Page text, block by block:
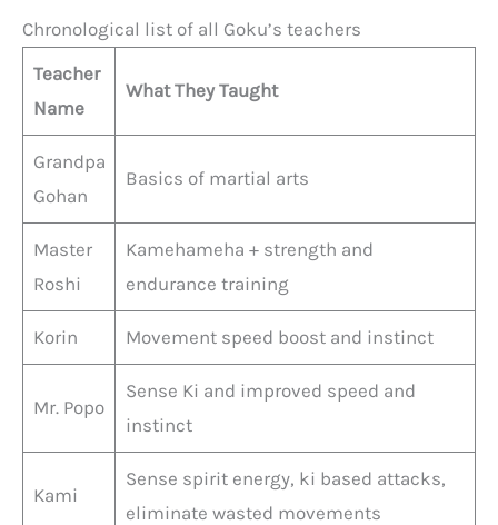
Chronological list of all Goku’s teachers
Teacher
Name
What They Taught
Grandpa
Gohan
Basics of martial arts
Master
Roshi
Kamehameha + strength and
endurance training
Korin Movement speed boost and instinct
Mr. Popo
Sense Ki and improved speed and
instinct
Kami
Sense spirit energy, ki based attacks,
eliminate wasted movements